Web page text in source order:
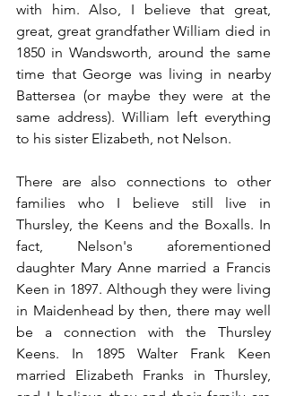
with him. Also, I believe that great,
great, great grandfather William died in
1850 in Wandsworth, around the same
time that George was living in nearby
Battersea (or maybe they were at the
same address). William left everything
to his sister Elizabeth, not Nelson.
There are also connections to other
families who I believe still live in
Thursley, the Keens and the Boxalls. In
fact, Nelson's aforementioned
daughter Mary Anne married a Francis
Keen in 1897. Although they were living
in Maidenhead by then, there may well
be a connection with the Thursley
Keens. In 1895 Walter Frank Keen
married Elizabeth Franks in Thursley,